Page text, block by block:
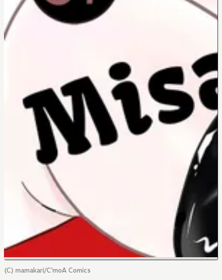
(C) mamakari/C'moA Comics